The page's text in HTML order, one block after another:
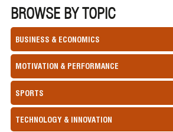
BROWSE BY TOPIC
BUSINESS & ECONOMICS
MOTIVATION & PERFORMANCE
SPORTS
TECHNOLOGY & INNOVATION